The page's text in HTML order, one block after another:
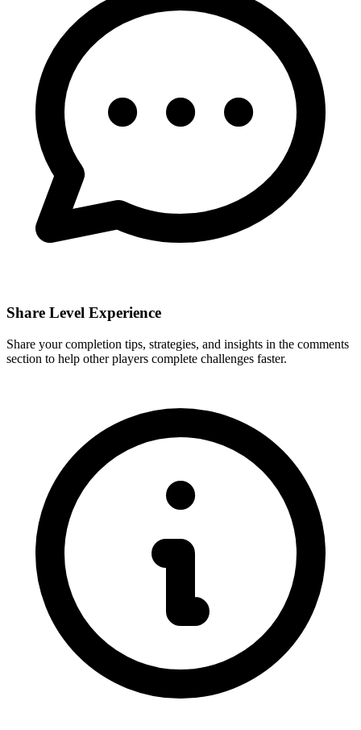
Share Level Experience
Share your completion tips, strategies, and insights in the comments
section to help other players complete challenges faster.